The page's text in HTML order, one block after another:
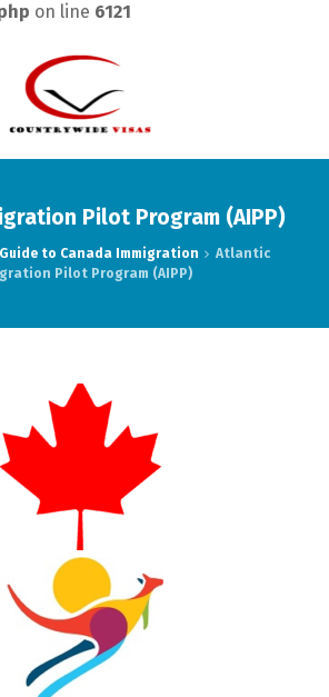
on line 6121
Pilot Program (AIPP)
to Canada Immigration
Atlantic
Pilot Program (AIPP)